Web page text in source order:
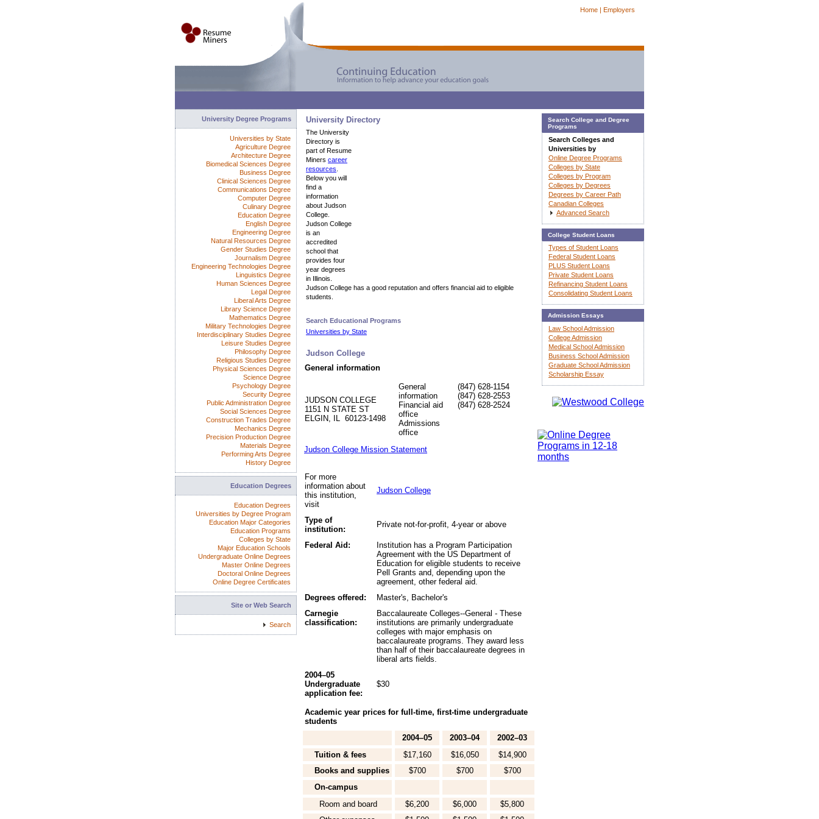
Home | Employers
University Directory
The University
Directory is
part of Resume
Miners career
resources
Below you will
find a
information
about Judson
College.
Judson College
is an
accredited
school that
provides four
year degrees
in Illinois.
Judson College has a good reputation and offers financial aid to eligible
students.
Search Educational Programs
Universities by State
Judson College
General information
JUDSON COLLEGE
1151 N STATE ST
ELGIN, IL 60123-1498
General
information
Financial aid
office
Admissions
office
(847) 628-1154
(847) 628-2553
(847) 628-2524
Judson College Mission Statement
For more
information about
this institution,
visit
Judson College
Type of
institution:
Private not-for-profit, 4-year or above
Federal Aid:
Institution has a Program Participation
Agreement with the US Department of
Education for eligible students to receive
Pell Grants and, depending upon the
agreement, other federal aid.
Degrees offered:
Master's, Bachelor's
Carnegie
classification:
Baccalaureate Colleges--General - These
institutions are primarily undergraduate
colleges with major emphasis on
baccalaureate programs. They award less
than half of their baccalaureate degrees in
liberal arts fields.
2004–05
Undergraduate
application fee:
$30
Academic year prices for full-time, first-time undergraduate
students
2004–05
2003–04
2002–03
Tuition & fees
$17,160 $16,050
$14,900
Books and supplies
$700 $700
$700
On-campus
Room and board
$6,200 $6,000
$5,800
University Degree Programs
Universities by State
Agriculture Degree
Architecture Degree
Biomedical Sciences Degree
Business Degree
Clinical Sciences Degree
Communications Degree
Computer Degree
Culinary Degree
Education Degree
English Degree
Engineering Degree
Natural Resources Degree
Gender Studies Degree
Journalism Degree
Engineering Technologies Degree
Linguistics Degree
Human Sciences Degree
Legal Degree
Liberal Arts Degree
Library Science Degree
Mathematics Degree
Military Technologies Degree
Interdisciplinary Studies Degree
Leisure Studies Degree
Philosophy Degree
Religious Studies Degree
Physical Sciences Degree
Science Degree
Psychology Degree
Security Degree
Public Administration Degree
Social Sciences Degree
Construction Trades Degree
Mechanics Degree
Precision Production Degree
Materials Degree
Performing Arts Degree
History Degree
Education Degrees
Education Degrees
Universities by Degree Program
Education Major Categories
Education Programs
Colleges by State
Major Education Schools
Undergraduate Online Degrees
Master Online Degrees
Doctoral Online Degrees
Online Degree Certificates
Site or Web Search
Search
Search College and Degree
Programs
Search Colleges and
Universities by
Online Degree Programs
Colleges by State
Colleges by Program
Colleges by Degrees
Degrees by Career Path
Canadian Colleges
Advanced Search
College Student Loans
Types of Student Loans
Federal Student Loans
PLUS Student Loans
Private Student Loans
Refinancing Student Loans
Consolidating Student Loans
Admission Essays
Law School Admission
College Admission
Medical School Admission
Business School Admission
Graduate School Admission
Scholarship Essay